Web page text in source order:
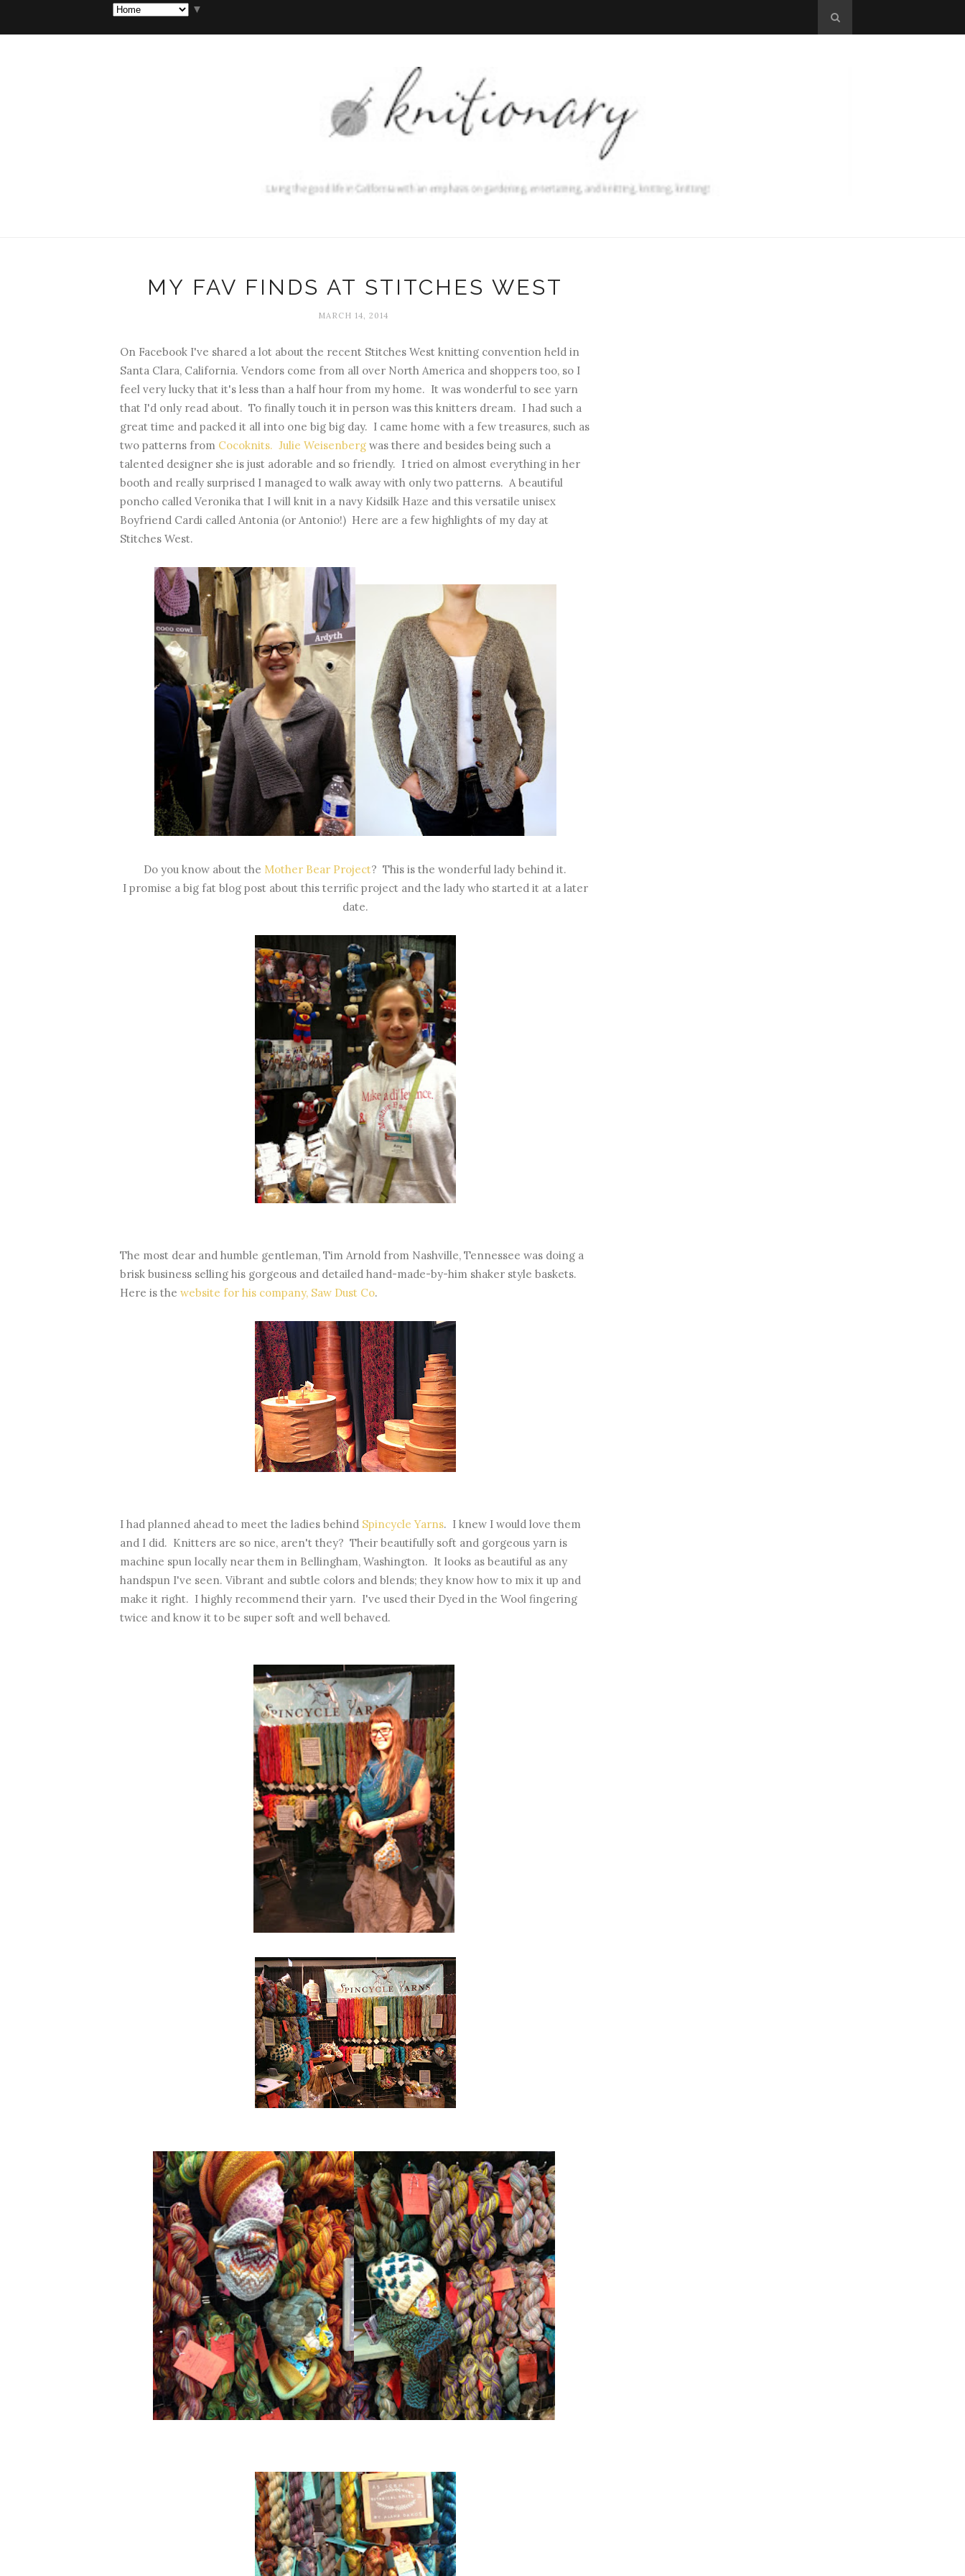
▼
MY FAV FINDS AT STITCHES WEST
MARCH 14, 2014
On Facebook I've shared a lot about the recent Stitches West knitting convention held in
Santa Clara, California. Vendors come from all over North America and shoppers too, so I
feel very lucky that it's less than a half hour from my home. It was wonderful to see yarn
that I'd only read about. To finally touch it in person was this knitters dream. I had such a
great time and packed it all into one big big day. I came home with a few treasures, such as
two patterns from Cocoknits. Julie Weisenberg was there and besides being such a
talented designer she is just adorable and so friendly. I tried on almost everything in her
booth and really surprised I managed to walk away with only two patterns. A beautiful
poncho called Veronika that I will knit in a navy Kidsilk Haze and this versatile unisex
Boyfriend Cardi called Antonia (or Antonio!) Here are a few highlights of my day at
Stitches West.
Do you know about the Mother Bear Project? This is the wonderful lady behind it.
I promise a big fat blog post about this terrific project and the lady who started it at a later
date.
The most dear and humble gentleman, Tim Arnold from Nashville, Tennessee was doing a
brisk business selling his gorgeous and detailed hand-made-by-him shaker style baskets.
Here is the website for his company, Saw Dust Co.
I had planned ahead to meet the ladies behind Spincycle Yarns. I knew I would love them
and I did. Knitters are so nice, aren't they? Their beautifully soft and gorgeous yarn is
machine spun locally near them in Bellingham, Washington. It looks as beautiful as any
handspun I've seen. Vibrant and subtle colors and blends; they know how to mix it up and
make it right. I highly recommend their yarn. I've used their Dyed in the Wool fingering
twice and know it to be super soft and well behaved.